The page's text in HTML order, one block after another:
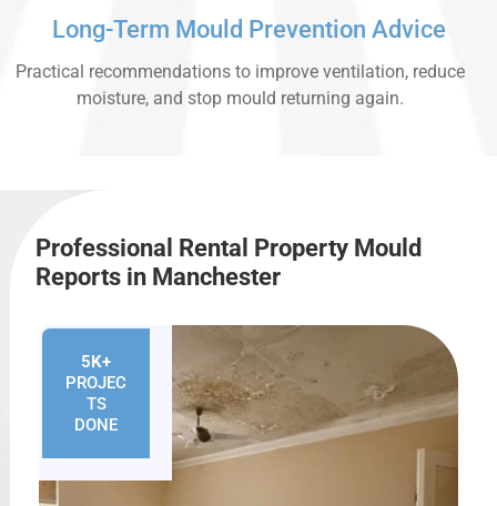
Long-Term Mould Prevention Advice
Practical recommendations to improve ventilation, reduce
moisture, and stop mould returning again.
Professional Rental Property Mould
Reports in Manchester
5K+
PROJEC
TS
DONE